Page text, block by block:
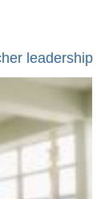
leadership